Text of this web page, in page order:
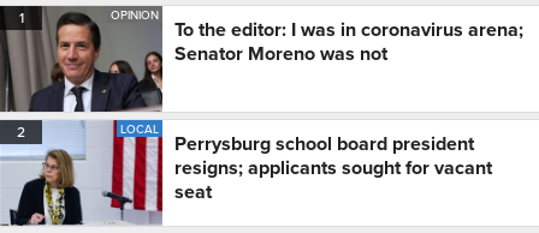
1 OPINION
To the editor: I was in coronavirus arena;
Senator Moreno was not
2 LOCAL
Perrysburg school board president
resigns; applicants sought for vacant
seat